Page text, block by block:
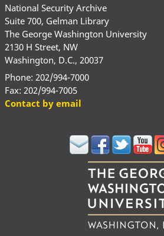
National Security Archive
Suite 700, Gelman Library
The George Washington University
2130 H Street, NW
Washington, D.C., 20037
Phone: 202/994-7000
Fax: 202/994-7005
Contact by email